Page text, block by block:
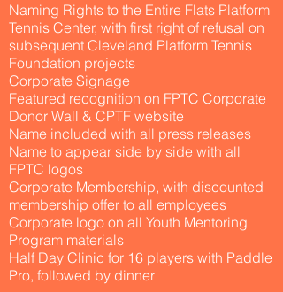
Naming Rights to the Entire Flats Platform
Tennis Center, with first right of refusal on
subsequent Cleveland Platform Tennis
Foundation projects
Corporate Signage
Featured recognition on FPTC Corporate
Donor Wall & CPTF website
Name included with all press releases
Name to appear side by side with all
FPTC logos
Corporate Membership, with discounted
membership offer to all employees
Corporate logo on all Youth Mentoring
Program materials
Half Day Clinic for 16 players with Paddle
Pro, followed by dinner